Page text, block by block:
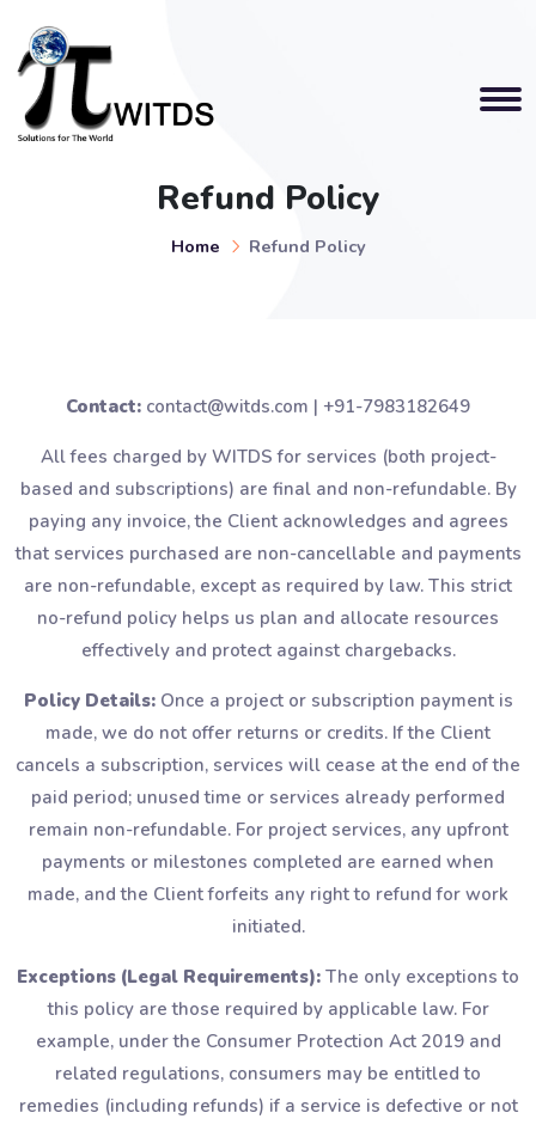
Refund Policy
Home Refund Policy
Contact: contact@witds.com | +91-7983182649
All fees charged by WITDS for services (both project-
based and subscriptions) are final and non-refundable. By
paying any invoice, the Client acknowledges and agrees
that services purchased are non-cancellable and payments
are non-refundable, except as required by law. This strict
no-refund policy helps us plan and allocate resources
effectively and protect against chargebacks.
Policy Details:Once a project or subscription payment is
made, we do not offer returns or credits. If the Client
cancels a subscription, services will cease at the end of the
paid period; unused time or services already performed
remain non-refundable. For project services, any upfront
payments or milestones completed are earned when
made, and the Client forfeits any right to refund for work
initiated.
Exceptions (Legal Requirements): The only exceptions to
this policy are those required by applicable law. For
example, under the Consumer Protection Act 2019 and
related regulations, consumers may be entitled to
remedies (including refunds) if a service is defective or not